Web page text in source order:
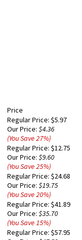
Price
Regular Price: $5.97
Our Price: $4.36
(You Save27%)
Regular Price: $12.75
Our Price: $9.60
(You Save25%)
Regular Price: $24.68
Our Price: $19.75
(You Save20%)
Regular Price: $41.89
Our Price: $35.70
(You Save15%)
Regular Price: $57.95